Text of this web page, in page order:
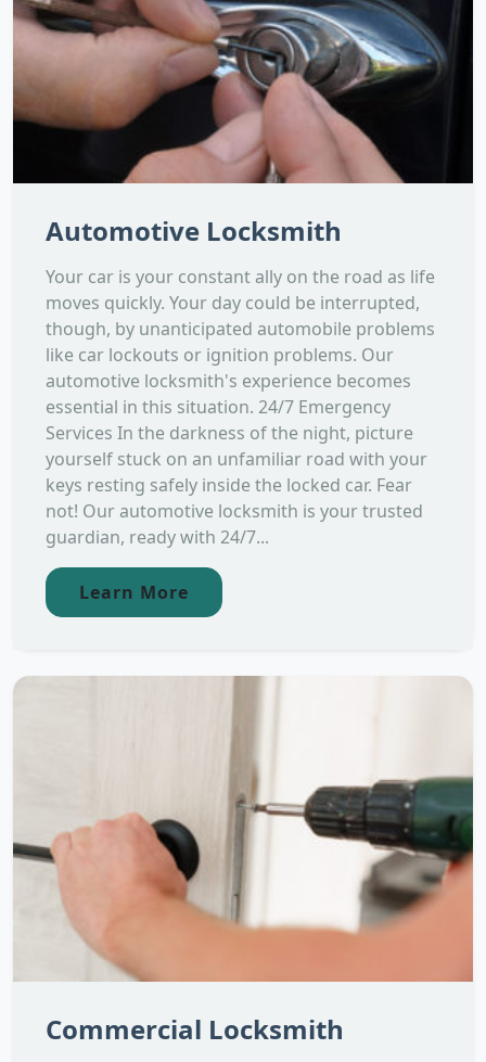
Automotive Locksmith
Your car is your constant ally on the road as life
moves quickly. Your day could be interrupted,
though, by unanticipated automobile problems
like car lockouts or ignition problems. Our
automotive locksmith's experience becomes
essential in this situation. 24/7 Emergency
Services In the darkness of the night, picture
yourself stuck on an unfamiliar road with your
keys resting safely inside the locked car. Fear
not! Our automotive locksmith is your trusted
guardian, ready with 24/7...
Learn More
Commercial Locksmith